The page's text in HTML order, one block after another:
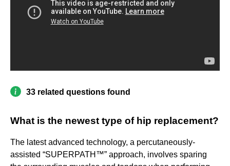
33 related questions found
What is the newest type of hip replacement?
The latest advanced technology, a percutaneously-
assisted “SUPERPATH™” approach, involves sparing